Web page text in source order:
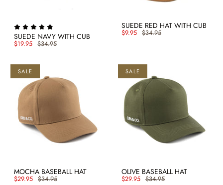
SUEDE NAVY WITH CUB
$19.95 $34.95
SUEDE RED HAT WITH CUB
$9.95 $34.95
SALE
MOCHA BASEBALL HAT
$29.95 $34.95
SALE
OLIVE BASEBALL HAT
$29.95 $34.95